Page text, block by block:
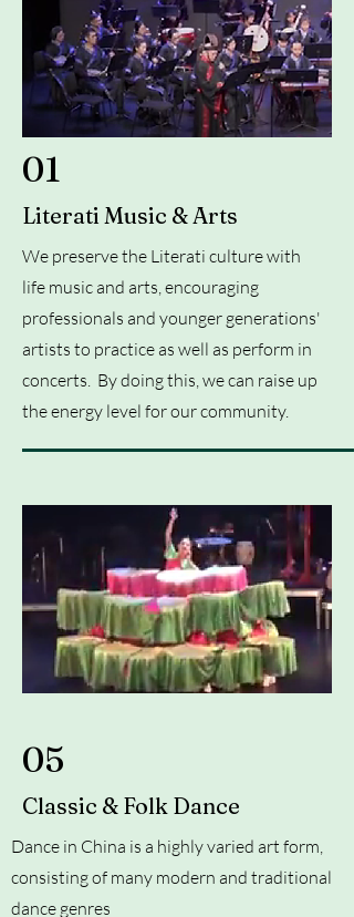
01
Literati Music & Arts
We preserve the Literati culture with
life music and arts, encouraging
professionals and younger generations'
artists to practice as well as perform in
concerts. By doing this, we can raise up
the energy level for our community.
05
Classic & Folk Dance
Dance in China is a highly varied art form,
consisting of many modern and traditional
dance genres